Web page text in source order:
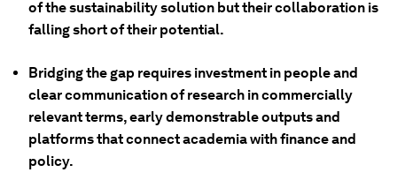
of the sustainability solution but their collaboration is
falling short of their potential.
Bridging the gap requires investment in people and
clear communication of research in commercially
relevant terms, early demonstrable outputs and
platforms that connect academia with finance and
policy.